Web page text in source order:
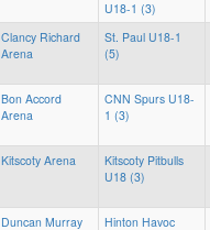
U18-1 (3)
Clancy Richard
Arena
St. Paul U18-1
(5)
Bon Accord
Arena
CNN Spurs U18-
1 (3)
Kitscoty Arena
Kitscoty Pitbulls
U18 (3)
Duncan Murray
Hinton Havoc